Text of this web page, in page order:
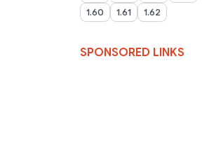
1.60
1.61 1.62
SPONSORED LINKS